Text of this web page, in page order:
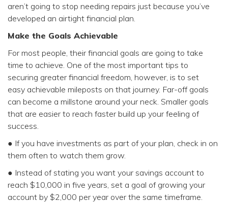
aren’t going to stop needing repairs just because you’ve
developed an airtight financial plan.
Make the Goals Achievable
For most people, their financial goals are going to take
time to achieve. One of the most important tips to
securing greater financial freedom, however, is to set
easy achievable mileposts on that journey. Far-off goals
can become a millstone around your neck. Smaller goals
that are easier to reach faster build up your feeling of
success.
● If you have investments as part of your plan, check in on
them often to watch them grow.
● Instead of stating you want your savings account to
reach $10,000 in five years, set a goal of growing your
account by $2,000 per year over the same timeframe.